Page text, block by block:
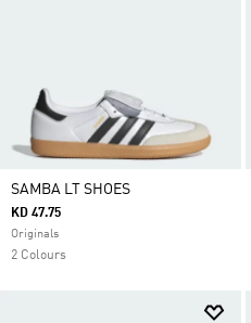
SAMBA LT SHOES
KD 47.75
Originals
2 Colours